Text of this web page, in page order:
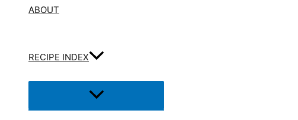
ABOUT
RECIPE INDEX
Menu
Toggle